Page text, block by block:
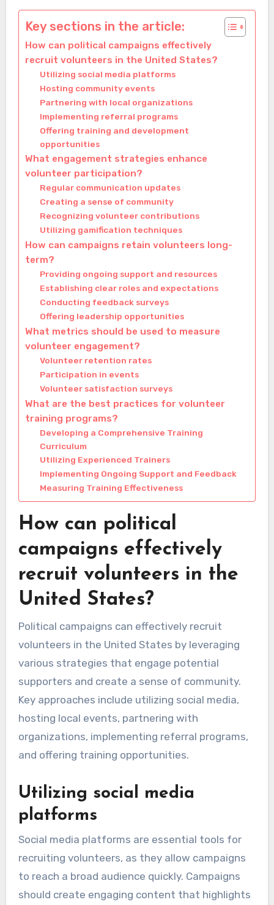
Key sections in the article:
How can political campaigns effectively
recruit volunteers in the United States?
Utilizing social media platforms
Hosting community events
Partnering with local organizations
Implementing referral programs
Offering training and development
opportunities
What engagement strategies enhance
volunteer participation?
Regular communication updates
Creating a sense of community
Recognizing volunteer contributions
Utilizing gamification techniques
How can campaigns retain volunteers long-
term?
Providing ongoing support and resources
Establishing clear roles and expectations
Conducting feedback surveys
Offering leadership opportunities
What metrics should be used to measure
volunteer engagement?
Volunteer retention rates
Participation in events
Volunteer satisfaction surveys
What are the best practices for volunteer
training programs?
Developing a Comprehensive Training
Curriculum
Utilizing Experienced Trainers
Implementing Ongoing Support and Feedback
Measuring Training Effectiveness
How can political
campaigns effectively
recruit volunteers in the
United States?
Political campaigns can effectively recruit
volunteers in the United States by leveraging
various strategies that engage potential
supporters and create a sense of community.
Key approaches include utilizing social media,
hosting local events, partnering with
organizations, implementing referral programs,
and offering training opportunities.
Utilizing social media
platforms
Social media platforms are essential tools for
recruiting volunteers, as they allow campaigns
to reach a broad audience quickly. Campaigns
should create engaging content that highlights